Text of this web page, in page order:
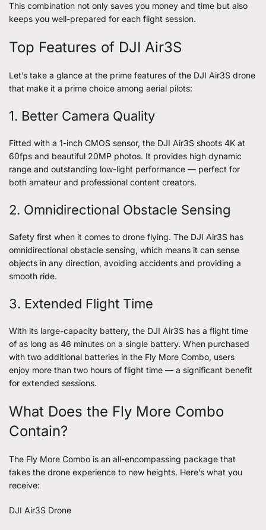
This combination not only saves you money and time but also
keeps you well-prepared for each flight session.
Top Features of DJI Air3S
Let’s take a glance at the prime features of the DJI Air3S drone
that make it a prime choice among aerial pilots:
1. Better Camera Quality
Fitted with a 1-inch CMOS sensor, the DJI Air3S shoots 4K at
60fps and beautiful 20MP photos. It provides high dynamic
range and outstanding low-light performance — perfect for
both amateur and professional content creators.
2. Omnidirectional Obstacle Sensing
Safety first when it comes to drone flying. The DJI Air3S has
omnidirectional obstacle sensing, which means it can sense
objects in any direction, avoiding accidents and providing a
smooth ride.
3. Extended Flight Time
With its large-capacity battery, the DJI Air3S has a flight time
of as long as 46 minutes on a single battery. When purchased
with two additional batteries in the Fly More Combo, users
enjoy more than two hours of flight time — a significant benefit
for extended sessions.
What Does the Fly More Combo
Contain?
The Fly More Combo is an all-encompassing package that
takes the drone experience to new heights. Here’s what you
receive:
DJI Air3S Drone